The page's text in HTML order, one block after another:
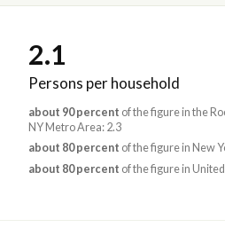
2.1
Persons per household
about 90 percent of the figure in the
NY Metro Area: 2.3
about 80 percent of the figure in New
about 80 percent of the figure in